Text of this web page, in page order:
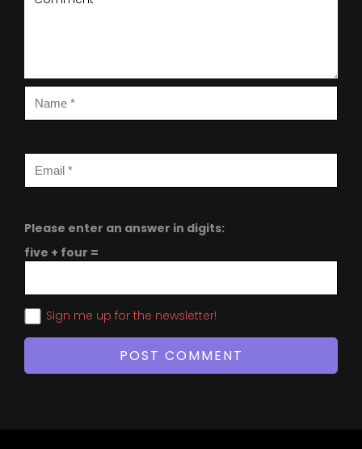
Please enter an answer in digits:
five + four =
Sign me up for the newsletter!